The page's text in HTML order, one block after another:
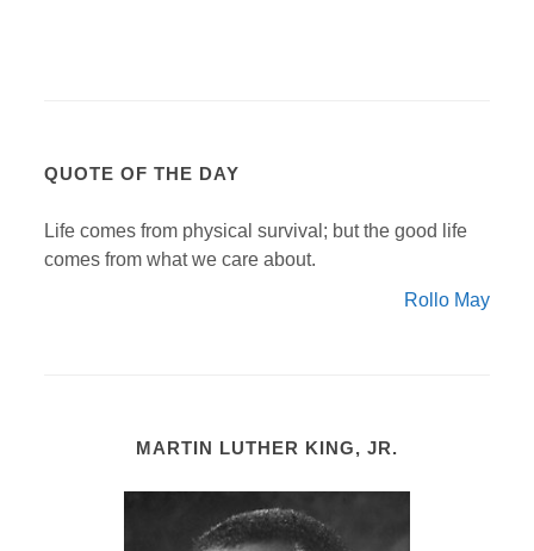
QUOTE OF THE DAY
Life comes from physical survival; but the good life
comes from what we care about.
Rollo May
MARTIN LUTHER KING, JR.